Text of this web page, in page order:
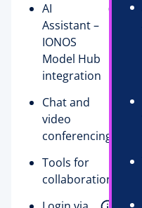
AI
Assistant –
IONOS
Model Hub
integration
Chat and
video
conferencing
Tools for
collaboration